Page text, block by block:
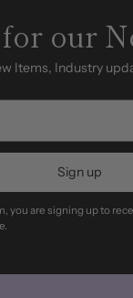
our
Items, Industry
Sign up
you are signing up to